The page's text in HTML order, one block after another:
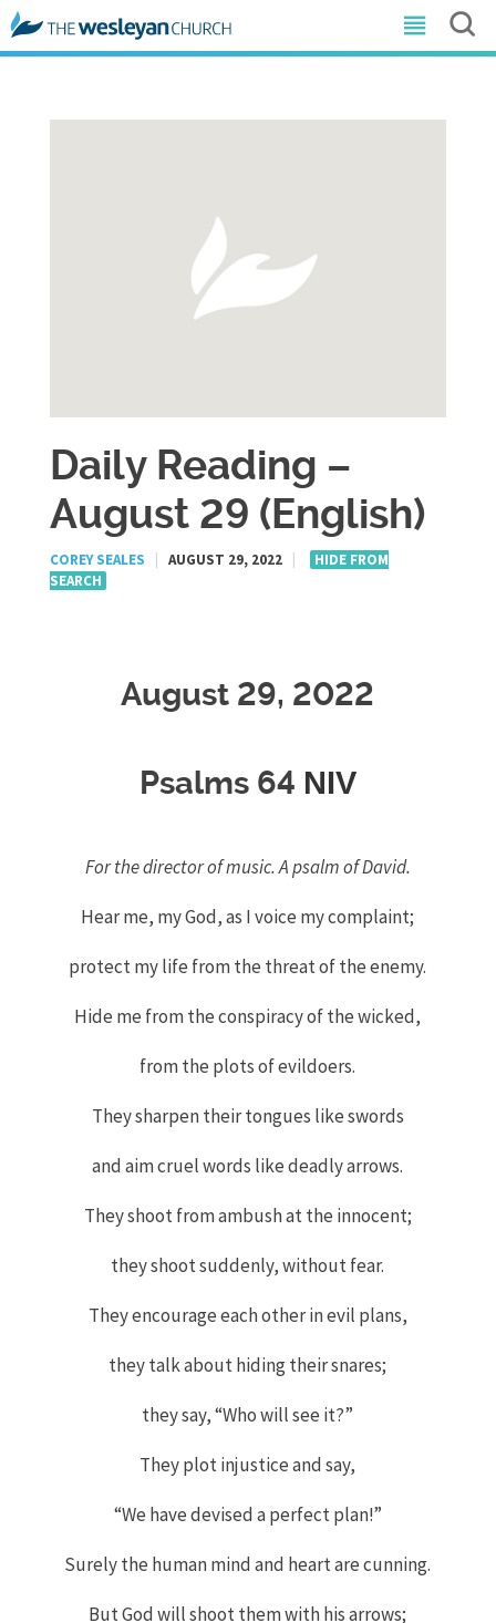
Daily Reading –
August 29 (English)
COREY SEALES AUGUST 29, 2022
HIDE FROM
SEARCH
August 29, 2022
Psalms 64 NIV
For the director of music. A psalm of David.
Hear me, my God, as I voice my complaint;
protect my life from the threat of the enemy.
Hide me from the conspiracy of the wicked,
from the plots of evildoers.
They sharpen their tongues like swords
and aim cruel words like deadly arrows.
They shoot from ambush at the innocent;
they shoot suddenly, without fear.
They encourage each other in evil plans,
they talk about hiding their snares;
they say, “Who will see it?”
They plot injustice and say,
“We have devised a perfect plan!”
Surely the human mind and heart are cunning.
But God will shoot them with his arrows;